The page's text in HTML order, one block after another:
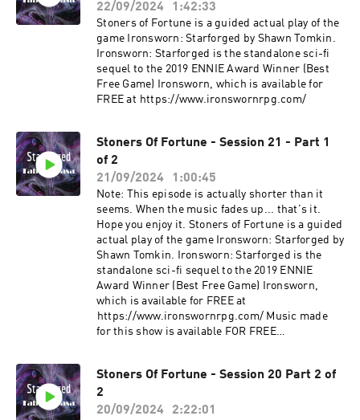
22/09/2024
1:42:33
Stoners of Fortune is a guided actual play of the
game Ironsworn: Starforged by Shawn Tomkin.
Ironsworn: Starforged is the standalone sci-fi
sequel to the 2019 ENNIE Award Winner (Best
Free Game) Ironsworn, which is available for
FREE at ⁠⁠⁠https://www.ironswornrpg.com/
Stoners Of Fortune - Session 21 - Part 1
of 2
21/09/2024
1:00:45
Note: This episode is actually shorter than it
seems. When the music fades up... that's it.
Hope you enjoy it. Stoners of Fortune is a guided
actual play of the game Ironsworn: Starforged by
Shawn Tomkin. Ironsworn: Starforged is the
standalone sci-fi sequel to the 2019 ENNIE
Award Winner (Best Free Game) Ironsworn,
which is available for FREE at
⁠⁠⁠https://www.ironswornrpg.com/ Music made
for this show is available FOR FREE
Stoners Of Fortune - Session 20 Part 2 of
2
20/09/2024
2:22:01